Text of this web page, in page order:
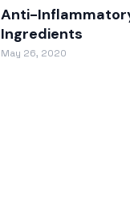
Anti-
Ingredients
May 26, 2020